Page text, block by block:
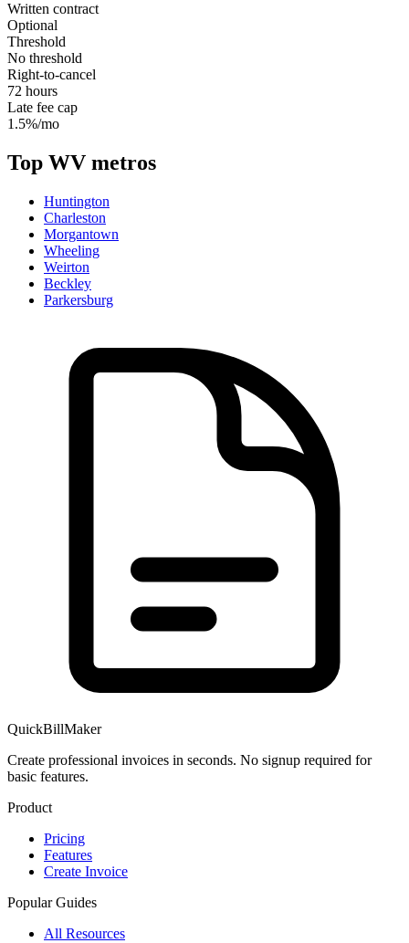
Written contract
Optional
Threshold
No threshold
Right-to-cancel
72 hours
Late fee cap
1.5%/mo
Top WV metros
Huntington
Charleston
Morgantown
Wheeling
Weirton
Beckley
Parkersburg
QuickBillMaker
Create professional invoices in seconds. No signup required for
basic features.
Product
Pricing
Features
Create Invoice
Popular Guides
All Resources